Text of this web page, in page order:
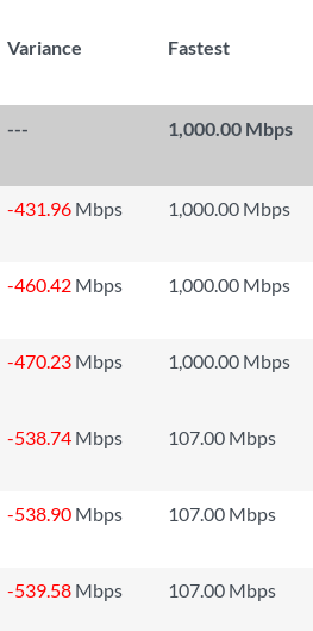
Variance Fastest
--- 1,000.00 Mbps
-431.96 Mbps 1,000.00 Mbps
-460.42 Mbps 1,000.00 Mbps
-470.23 Mbps 1,000.00 Mbps
-538.74 Mbps 107.00 Mbps
-538.90 Mbps 107.00 Mbps
-539.58 Mbps 107.00 Mbps